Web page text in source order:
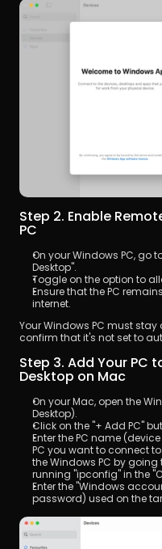
Step 2. Enable
PC
On your Windows PC, go
Desktop".
Toggle on the option to
Ensure that the PC
internet.
Your Windows PC must
confirm that it's not set to
Step 3. Add Your PC
Desktop on Mac
On your Mac, open the
Desktop).
Click on the "+ Add PC"
Enter the PC name
PC you want to connect
the Windows PC by going
running "ipconfig" in the
Enter the "Windows
password) used on the